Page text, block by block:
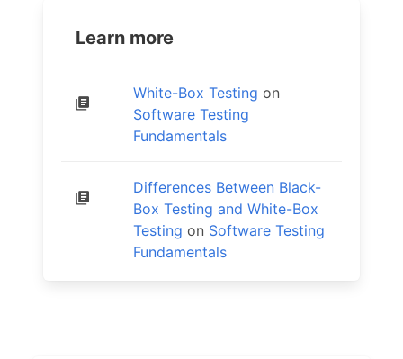
Learn more
White-Box Testing on
Software Testing
Fundamentals
Differences Between Black-
Box Testing and White-Box
Testing on Software Testing
Fundamentals